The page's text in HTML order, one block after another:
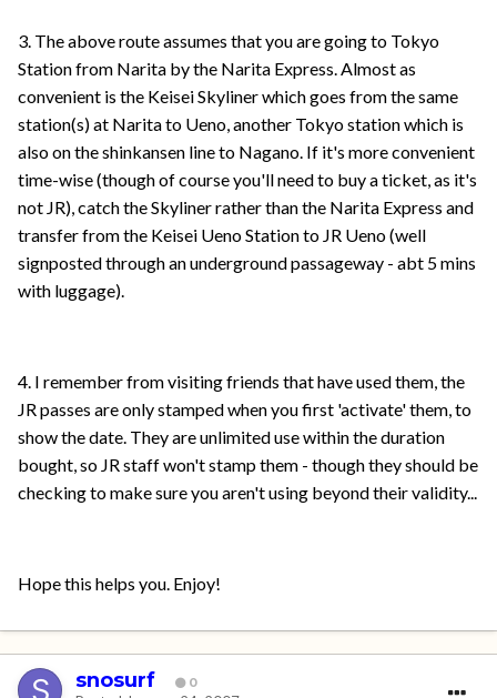
3. The above route assumes that you are going to Tokyo
Station from Narita by the Narita Express. Almost as
convenient is the Keisei Skyliner which goes from the same
station(s) at Narita to Ueno, another Tokyo station which is
also on the shinkansen line to Nagano. If it's more convenient
time-wise (though of course you'll need to buy a ticket, as it's
not JR), catch the Skyliner rather than the Narita Express and
transfer from the Keisei Ueno Station to JR Ueno (well
signposted through an underground passageway - abt 5 mins
with luggage).
4. I remember from visiting friends that have used them, the
JR passes are only stamped when you first 'activate' them, to
show the date. They are unlimited use within the duration
bought, so JR staff won't stamp them - though they should be
checking to make sure you aren't using beyond their validity...
Hope this helps you. Enjoy!
snosurf 0